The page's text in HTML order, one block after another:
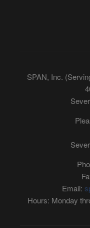
SPAN, Inc.
Email:
Hours: Monday